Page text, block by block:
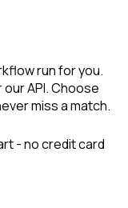
run for you.
API. Choose
miss a match.
- no credit card